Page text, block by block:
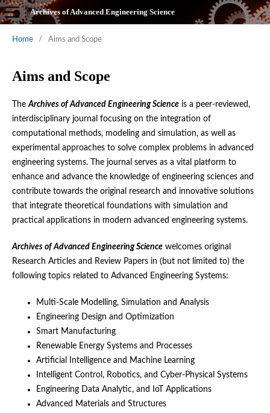
Archives of Advanced Engineering Science
Home / Aims and Scope
Aims and Scope
TheArchives of Advanced Engineering Scienceis a peer-reviewed,
interdisciplinary journal focusing on the integration of
computational methods, modeling and simulation, as well as
experimental approaches to solve complex problems in advanced
engineering systems. The journal serves as a vital platform to
enhance and advance the knowledge of engineering sciences and
contribute towards the original research and innovative solutions
that integrate theoretical foundations with simulation and
practical applications in modern advanced engineering systems.
Archives of Advanced Engineering Sciencewelcomes original
Research Articles and Review Papers in (but not limited to) the
following topics related to Advanced Engineering Systems:
Multi-Scale Modelling, Simulation and Analysis
Engineering Design and Optimization
Smart Manufacturing
Renewable Energy Systems and Processes
Artificial Intelligence and Machine Learning
Intelligent Control, Robotics, and Cyber-Physical Systems
Engineering Data Analytic, and IoT Applications
Advanced Materials and Structures